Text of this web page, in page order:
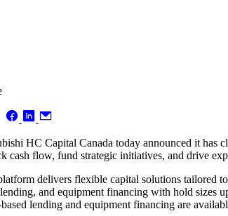
HC Capital Canada today announced it has
cash flow, fund strategic initiatives, and drive
delivers flexible capital solutions tailored
and equipment financing with hold sizes
based lending and equipment financing are